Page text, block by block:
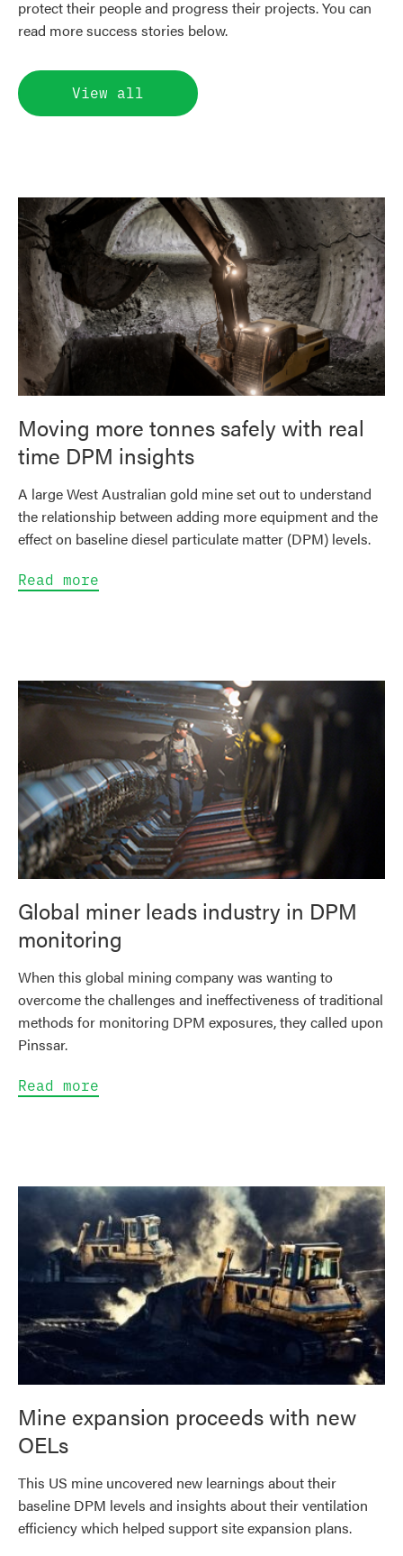
protect their people and progress their projects. You can
read more success stories below.
View all
Moving more tonnes safely with real
time DPM insights
A large West Australian gold mine set out to understand
the relationship between adding more equipment and the
effect on baseline diesel particulate matter (DPM) levels.
Read more
Global miner leads industry in DPM
monitoring
When this global mining company was wanting to
overcome the challenges and ineffectiveness of traditional
methods for monitoring DPM exposures, they called upon
Pinssar.
Read more
Mine expansion proceeds with new
OELs
This US mine uncovered new learnings about their
baseline DPM levels and insights about their ventilation
efficiency which helped support site expansion plans.